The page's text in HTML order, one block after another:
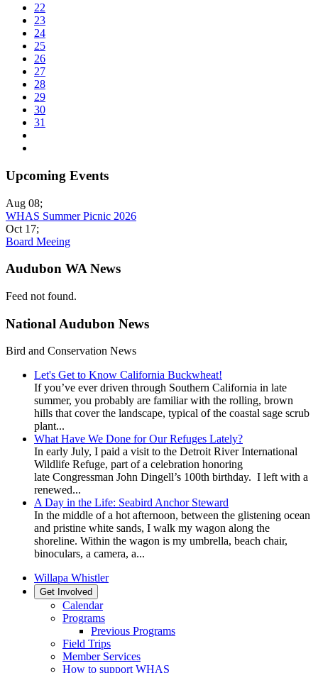
22
23
24
25
26
27
28
29
30
31
Upcoming Events
Aug 08;
WHAS Summer Picnic 2026
Oct 17;
Board Meeing
Audubon WA News
Feed not found.
National Audubon News
Bird and Conservation News
Let's Get to Know California Buckwheat!
If you’ve ever driven through Southern California in late
summer, you probably are familiar with the rolling, brown
hills that cover the landscape, typical of the coastal sage scrub
plant...
What Have We Done for Our Refuges Lately?
In early July, I paid a visit to the Detroit River International
Wildlife Refuge, part of a celebration honoring
late Congressman John Dingell’s 100th birthday. I left with a
renewed...
A Day in the Life: Seabird Anchor Steward
In the middle of a hot afternoon, between the glistening ocean
and pristine white sands, I walk my wagon along the
shoreline. Within the wagon is my umbrella, beach chair,
binoculars, a camera, a...
Willapa Whistler
Get Involved
Calendar
Programs
Previous Programs
Field Trips
Member Services
How to support WHAS